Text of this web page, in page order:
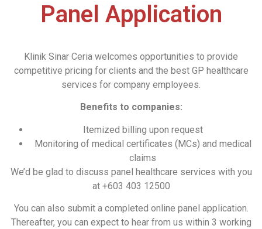
Panel Application​
Klinik Sinar Ceria welcomes opportunities to provide
competitive pricing for clients and the best GP healthcare
services for company employees.
Benefits to companies:
Itemized billing upon request
Monitoring of medical certificates (MCs) and medical
claims
We’d be glad to discuss panel healthcare services with you
at +603 403 12500
You can also submit a completed online panel application.
Thereafter, you can expect to hear from us within 3 working